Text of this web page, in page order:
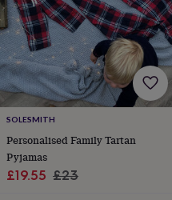
boxesPlay
dens,
tents
&
wigwamsTablewareTowels Toy
boxes
trunksPersonalised
giftsAnimal
roomDinosaur
giftsUnder
SOLESMITH
Personalised Family Tartan
Pyjamas
Sale
£19.55 Regular
£23